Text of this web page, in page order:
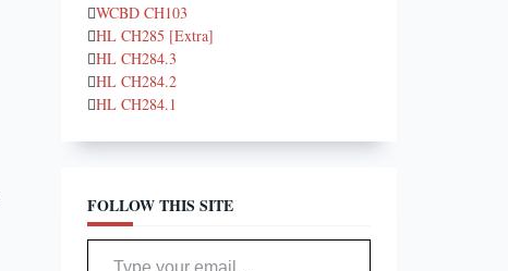
WCBD CH103
HL CH285 [Extra]
HL CH284.3
HL CH284.2
HL CH284.1
FOLLOW THIS SITE
Type your email…